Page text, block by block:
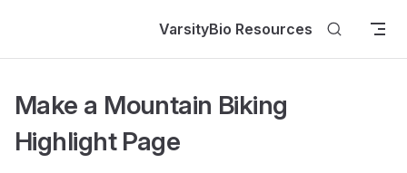
VarsityBio Resources
Make a Mountain Biking
Highlight Page